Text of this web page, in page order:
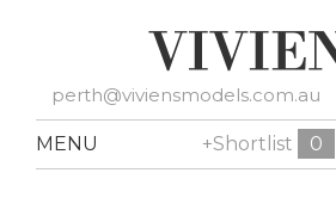
perth@viviensmodels.com.au
MENU +Shortlist 0